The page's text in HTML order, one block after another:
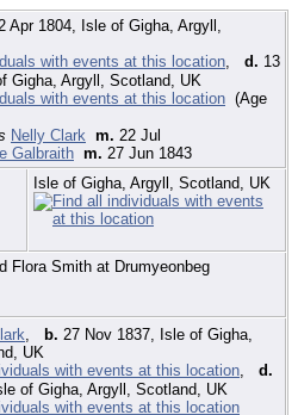
2 Apr 1804, Isle of Gigha, Argyll,
d. 13
Gigha, Argyll, Scotland, UK
(Age
Nelly Clark m. 22 Jul
Galbraith m. 27 Jun 1843
Isle of Gigha, Argyll, Scotland, UK
Flora Smith at Drumyeonbeg
b. 27 Nov 1837, Isle of Gigha,
UK
d.
of Gigha, Argyll, Scotland, UK